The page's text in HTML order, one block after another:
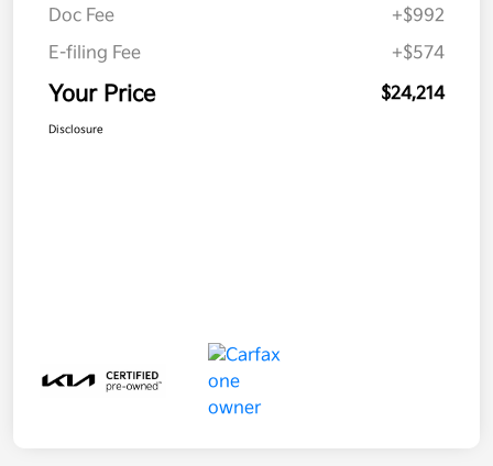
Doc Fee
+$992
E-filing Fee
+$574
Your Price $24,214
Disclosure